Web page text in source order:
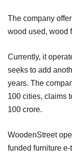
The company
wood used, wood
Currently, it
seeks to add
years. The
100 cities, claims
100 crore.
WoodenStreet
funded furniture